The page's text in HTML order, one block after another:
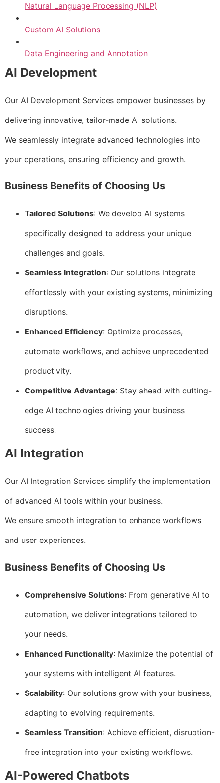
Natural Language Processing (NLP)
Custom AI Solutions
Data Engineering and Annotation
AI Development
Our AI Development Services empower businesses by
delivering innovative, tailor-made AI solutions.
We seamlessly integrate advanced technologies into
your operations, ensuring efficiency and growth.
Business Benefits of Choosing Us
Tailored Solutions: We develop AI systems
specifically designed to address your unique
challenges and goals.
Seamless Integration: Our solutions integrate
effortlessly with your existing systems, minimizing
disruptions.
Enhanced Efficiency: Optimize processes,
automate workflows, and achieve unprecedented
productivity.
Competitive Advantage: Stay ahead with cutting-
edge AI technologies driving your business
success.
AI Integration
Our AI Integration Services simplify the implementation
of advanced AI tools within your business.
We ensure smooth integration to enhance workflows
and user experiences.
Business Benefits of Choosing Us
Comprehensive Solutions: From generative AI to
automation, we deliver integrations tailored to
your needs.
Enhanced Functionality: Maximize the potential of
your systems with intelligent AI features.
Scalability: Our solutions grow with your business,
adapting to evolving requirements.
Seamless Transition: Achieve efficient, disruption-
free integration into your existing workflows.
AI-Powered Chatbots